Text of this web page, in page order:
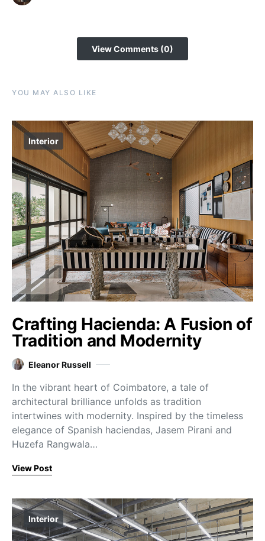
View Comments (0)
YOU MAY ALSO LIKE
Interior
Crafting Hacienda: A Fusion of
Tradition and Modernity
Eleanor Russell
In the vibrant heart of Coimbatore, a tale of
architectural brilliance unfolds as tradition
intertwines with modernity. Inspired by the timeless
elegance of Spanish haciendas, Jasem Pirani and
Huzefa Rangwala…
View Post
Interior